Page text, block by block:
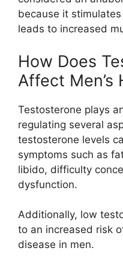
because it
leads to increased
How Does
Affect Men’s
Testosterone plays
regulating several
testosterone levels
symptoms such as
libido, difficulty
dysfunction.
Additionally, low
to an increased risk
disease in men.